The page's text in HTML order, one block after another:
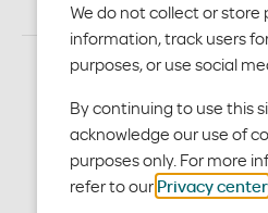
We do not collect or store
information, track users
purposes, or use social
By continuing to use this
acknowledge our use of
purposes only. For more
refer to our Privacy center.
Fully insured
With fully insured funding,
entire risk for your client.